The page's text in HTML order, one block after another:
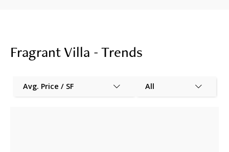
Fragrant Villa - Trends
Avg. Price / SF All